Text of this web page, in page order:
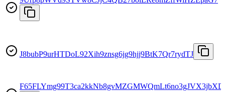
J8bubP9urHTDoL92Xih9znsg6jg9hjj9BtK7Qr7rydTJ
F65FLYmg99T3ca2kkNb8gvMZGMWQmLt6no3gJVX3jbXD